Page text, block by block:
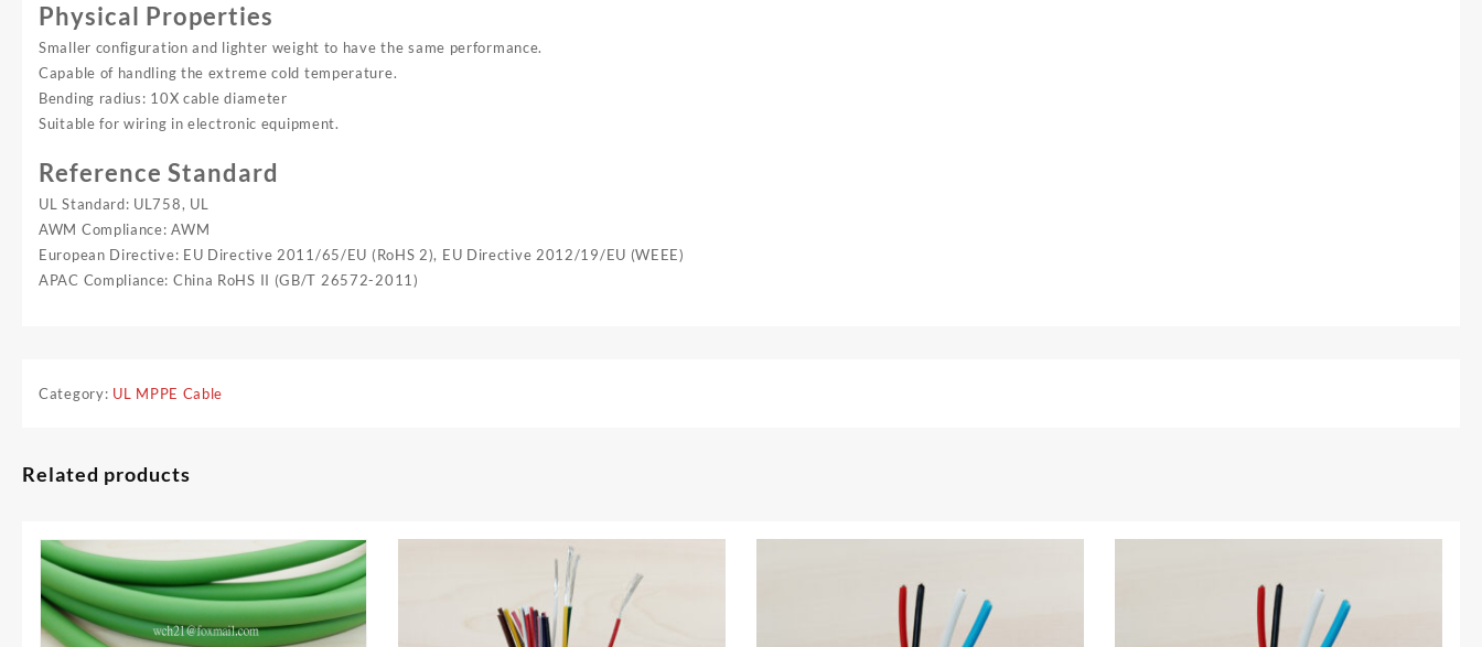
Physical Properties
Smaller configuration and lighter weight to have the same performance.
Capable of handling the extreme cold temperature.
Bending radius: 10X cable diameter
Suitable for wiring in electronic equipment.
Reference Standard
UL Standard: UL758, UL
AWM Compliance: AWM
European Directive: EU Directive 2011/65/EU (RoHS 2), EU Directive 2012/19/EU (WEEE)
APAC Compliance: China RoHS II (GB/T 26572-2011)
Category: UL MPPE Cable
Related products